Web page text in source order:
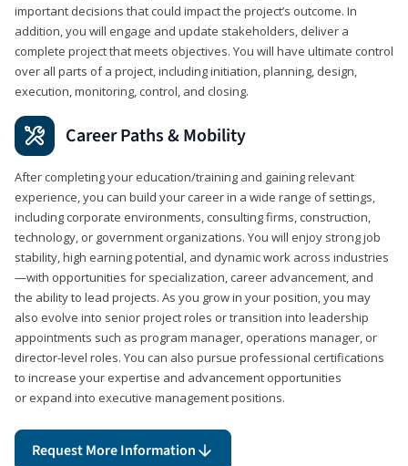
important decisions that could impact the project’s outcome. In
addition, you will engage and update stakeholders, deliver a
complete project that meets objectives. You will have ultimate control
over all parts of a project, including initiation, planning, design,
execution, monitoring, control, and closing.
Career Paths & Mobility
After completing your education/training and gaining relevant
experience, you can build your career in a wide range of settings,
including corporate environments, consulting firms, construction,
technology, or government organizations. You will enjoy strong job
stability, high earning potential, and dynamic work across industries
—with opportunities for specialization, career advancement, and
the ability to lead projects. As you grow in your position, you may
also evolve into senior project roles or transition into leadership
appointments such as program manager, operations manager, or
director-level roles. You can also pursue professional certifications
to increase your expertise and advancement opportunities
or expand into executive management positions.
Request More Information